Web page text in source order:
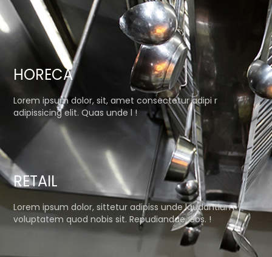
HORECA
Lorem ipsum dolor, sit, amet consectetur adipi r
adipissicing elit. Quas unde l !
RETAIL
Lorem ipsum dolor, sittetur adipiss unde laudantium
voluptatem quod nobis sit. Repudiandae, eos. !